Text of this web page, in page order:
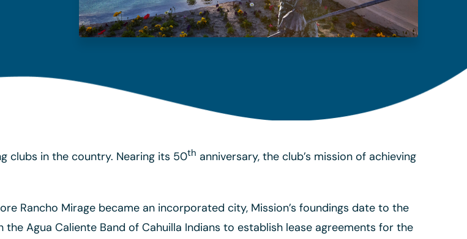
clubs in the country. Nearing its 50th anniversary, the club’s mission of achieving
Rancho Mirage became an incorporated city, Mission’s foundings date to the
Agua Caliente Band of Cahuilla Indians to establish lease agreements for the